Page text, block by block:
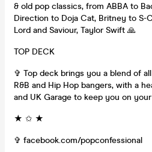
& old pop classics, from ABBA to
Direction to Doja Cat, Britney to S-
Lord and Saviour, Taylor Swift 🙏
TOP DECK
✞ Top deck brings you a blend of
R&B and Hip Hop bangers, with a
and UK Garage to keep you on
★ ✩ ★
✞ facebook.com/popconfessional